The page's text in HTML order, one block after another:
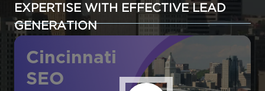
EXPERTISE WITH EFFECTIVE LEAD
GENERATION
Cincinnati
SEO